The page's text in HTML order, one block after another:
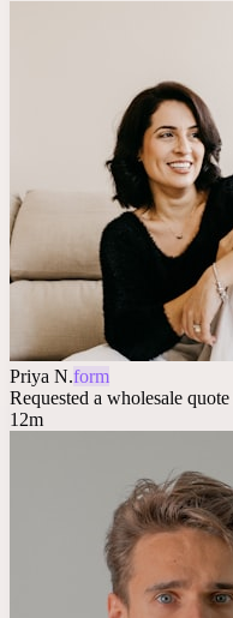
Priya N.form
Requested a wholesale quote
12m